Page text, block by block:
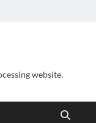
website.